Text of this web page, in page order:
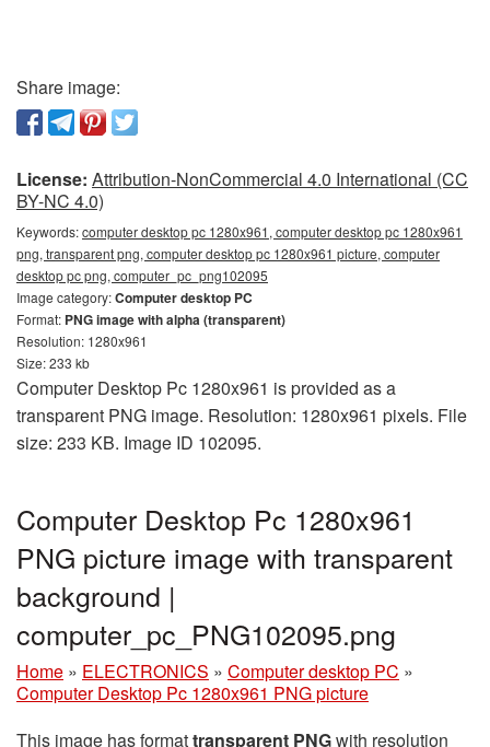
Share image:
License: Attribution-NonCommercial 4.0 International (CC
BY-NC 4.0)
Keywords:computer desktop pc 1280x961, computer desktop pc 1280x961
png, transparent png, computer desktop pc 1280x961 picture, computer
desktop pc png, computer_pc_png102095
Image category:Computer desktop PC
Format: PNG image with alpha (transparent)
Resolution: 1280x961
Size: 233 kb
Computer Desktop Pc 1280x961 is provided as a
transparent PNG image. Resolution: 1280x961 pixels. File
size: 233 KB. Image ID 102095.
Computer Desktop Pc 1280x961
PNG picture image with transparent
background |
computer_pc_PNG102095.png
Home » ELECTRONICS » Computer desktop PC »
Computer Desktop Pc 1280x961 PNG picture
This image has formattransparent PNGwith resolution